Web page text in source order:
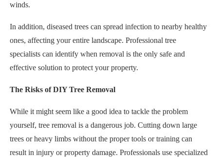
winds.
In addition, diseased trees can spread infection to nearby healthy
ones, affecting your entire landscape. Professional tree
specialists can identify when removal is the only safe and
effective solution to protect your property.
The Risks of DIY Tree Removal
While it might seem like a good idea to tackle the problem
yourself, tree removal is a dangerous job. Cutting down large
trees or heavy limbs without the proper tools or training can
result in injury or property damage. Professionals use specialized